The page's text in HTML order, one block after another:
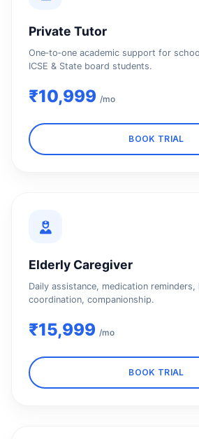
Private Tutor
One‑to‑one academic support for
ICSE & State board students.
₹10,999 /mo
BOOK TRIAL
Elderly Caregiver
Daily assistance, medication
coordination, companionship.
₹15,999 /mo
BOOK TRIAL